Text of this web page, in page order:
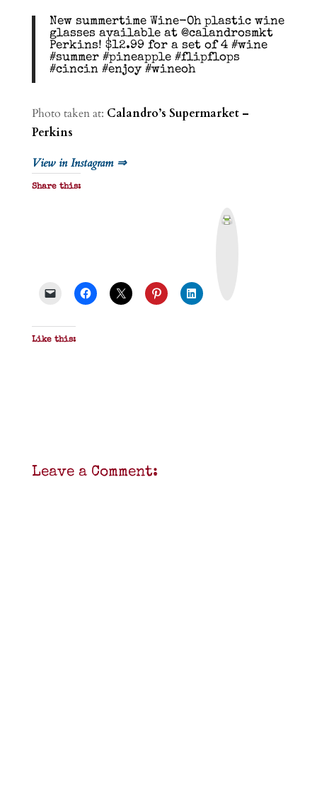
New summertime Wine-Oh plastic wine
glasses available at @calandrosmkt
Perkins! $12.99 for a set of 4 #wine
#summer #pineapple #flipflops
#cincin #enjoy #wineoh
Photo taken at: Calandro’s Supermarket –
Perkins
View in Instagram ⇒
Share this:
Like this:
Leave a Comment: